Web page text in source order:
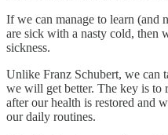
If we can manage to learn (and
are sick with a nasty cold, then
sickness.
Unlike Franz Schubert, we can
we will get better. The key is to
after our health is restored and
our daily routines.